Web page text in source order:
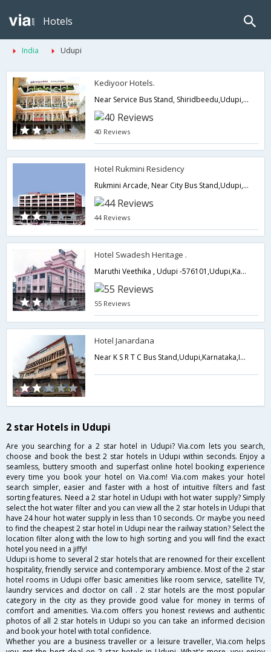
Hotels
India Udupi
Kediyoor Hotels.
Near Service Bus Stand, Shiridbeedu,Udupi,Karnataka,India
40 Reviews
Hotel Rukmini Residency
Rukmini Arcade, Near City Bus Stand,Udupi,Karnataka,India
44 Reviews
Hotel Swadesh Heritage .
Maruthi Veethika , Udupi -576101,Udupi,Karnataka,India
55 Reviews
Hotel Janardana
Near K S R T C Bus Stand,Udupi,Karnataka,India
2 star Hotels in Udupi
Are you searching for a 2 star hotel in Udupi? Via.com lets you search,
choose and book the best 2 star hotels in Udupi within seconds. Enjoy a
seamless, buttery smooth and superfast online hotel booking experience
every time you book your hotel on Via.com! Via.com makes your hotel
search simpler, easier and faster with a host of intuitive filters and fast
sorting features. Need a 2 star hotel in Udupi with hot water supply? Simply
select the hot water filter and you can view all the 2 star hotels in Udupi that
have 24 hour hot water supply in less than 10 seconds. Or maybe you need
to find the cheapest 2 star hotel in Udupi near the railway station? Select the
location filter along with the low to high sorting and you will find the exact
hotel you need in a jiffy!
Udupi is home to several 2 star hotels that are renowned for their excellent
hospitality, friendly service and contemporary ambience. Most of the 2 star
hotel rooms in Udupi offer basic amenities like room service, satellite TV,
laundry services and doctor on call . 2 star hotels are the most popular
category in the city as they provide good value for money in terms of
comfort and amenities. Via.com offers you honest reviews and authentic
photos of all 2 star hotels in Udupi so you can take an informed decision
and book your hotel with total confidence.
Whether you are a business traveller or a leisure traveller, Via.com helps